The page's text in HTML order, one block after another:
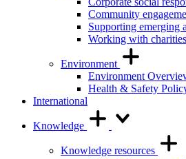
Community
Supporting emerging
Working with charities
Environment
Environment
Health & Safety
International
Knowledge
Knowledge resources